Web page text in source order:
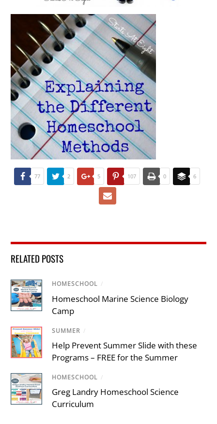
77 2 5 107 0 6
RELATED POSTS
HOMESCHOOL /
Homeschool Marine Science Biology
Camp
SUMMER /
Help Prevent Summer Slide with these
Programs – FREE for the Summer
HOMESCHOOL /
Greg Landry Homeschool Science
Curriculum